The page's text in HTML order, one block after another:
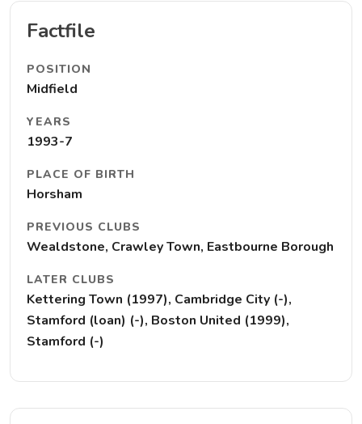
Factfile
POSITION
Midfield
YEARS
1993-7
PLACE OF BIRTH
Horsham
PREVIOUS CLUBS
Wealdstone, Crawley Town, Eastbourne Borough
LATER CLUBS
Kettering Town (1997), Cambridge City (-),
Stamford (loan) (-), Boston United (1999),
Stamford (-)